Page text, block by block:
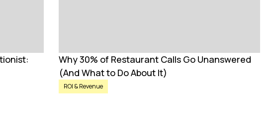
Why 30% of Restaurant Calls Go Unanswered
(And What to Do About It)
ROI & Revenue